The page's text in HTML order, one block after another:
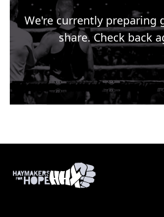
We're currently preparing
share. Check back